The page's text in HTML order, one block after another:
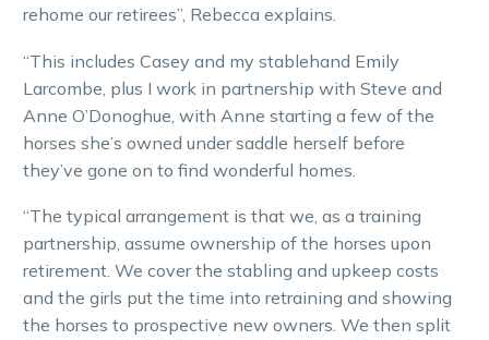
rehome our retirees”, Rebecca explains.
“This includes Casey and my stablehand Emily
Larcombe, plus I work in partnership with Steve and
Anne O’Donoghue, with Anne starting a few of the
horses she’s owned under saddle herself before
they’ve gone on to find wonderful homes.
“The typical arrangement is that we, as a training
partnership, assume ownership of the horses upon
retirement. We cover the stabling and upkeep costs
and the girls put the time into retraining and showing
the horses to prospective new owners. We then split